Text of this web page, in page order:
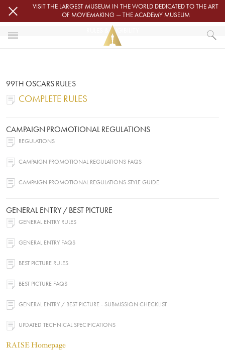
Skip to main contentVISIT THE LARGEST MUSEUM IN THE WORLD DEDICATED TO THE ART
OF MOVIEMAKING — THE ACADEMY MUSEUM
RULES & ELIGIBILITY
99TH OSCARS RULES
COMPLETE RULES
CAMPAIGN PROMOTIONAL REGULATIONS
REGULATIONS
CAMPAIGN PROMOTIONAL REGULATIONS FAQS
CAMPAIGN PROMOTIONAL REGULATIONS STYLE GUIDE
GENERAL ENTRY / BEST PICTURE
GENERAL ENTRY RULES
GENERAL ENTRY FAQS
BEST PICTURE RULES
BEST PICTURE FAQS
GENERAL ENTRY / BEST PICTURE - SUBMISSION CHECKLIST
UPDATED TECHNICAL SPECIFICATIONS
RAISE Homepage